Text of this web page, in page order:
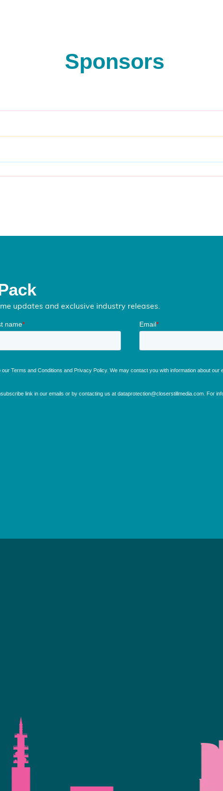
Sponsors
updates and exclusive industry releases.